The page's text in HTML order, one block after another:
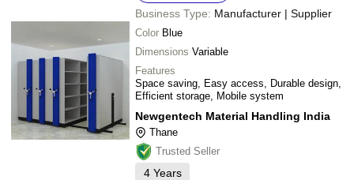
Business Type: Manufacturer | Supplier
Color Blue
Dimensions Variable
Features
Space saving, Easy access, Durable design,
Efficient storage, Mobile system
Newgentech Material Handling India
Thane
Trusted Seller
4 Years